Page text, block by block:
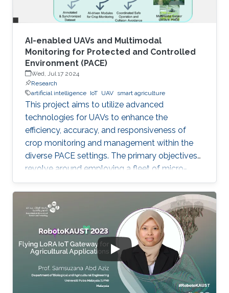
AI-enabled UAVs and Multimodal
Monitoring for Protected and Controlled
Environment (PACE)
Wed, Jul 17 2024
Research
artificial intelligence IoT UAV smart agriculture
This project aims to utilize advanced
technologies for UAVs to enhance the
efficiency, accuracy, and responsiveness of
crop monitoring and management within the
diverse PACE settings. The primary objectives
revolve around employing a fleet of micro-
UAVs equipped with cameras and LiDAR
sensors to capture high-resolution images and
3D point clouds and perform multi-layered AI
analysis. While cameras offer visual insights
into surface-level plant health and
characteristics, LiDAR provides deeper insights
about plant physical attributes for a more
comprehensive crop assessment. This project